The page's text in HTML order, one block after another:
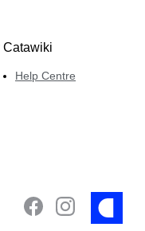
Catawiki
Help Centre